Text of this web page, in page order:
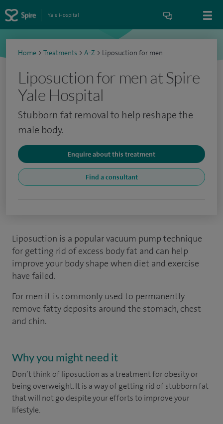
Yale Hospital
Home > Treatments > A-Z > Liposuction for men
Liposuction for men at Spire
Yale Hospital
Stubborn fat removal to help reshape the
male body.
Enquire about this treatment
Find a consultant
Liposuction is a popular vacuum pump technique
for getting rid of excess body fat and can help
improve your body shape when diet and exercise
have failed.
For men it is commonly used to permanently
remove fatty deposits around the stomach, chest
and chin.
Why you might need it
Don’t think of liposuction as a treatment for obesity or
being overweight. It is a way of getting rid of stubborn fat
that will not go despite your efforts to improve your
lifestyle.